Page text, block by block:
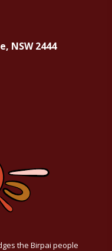
NSW 2444
the Birpai people